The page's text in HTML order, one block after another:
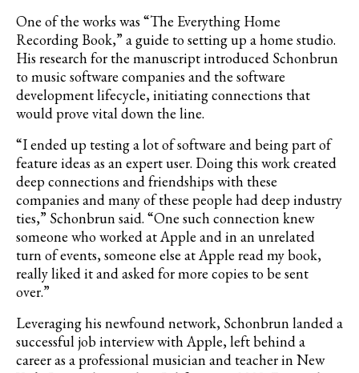
One of the works was “The Everything Home
Recording Book,” a guide to setting up a home studio.
His research for the manuscript introduced Schonbrun
to music software companies and the software
development lifecycle, initiating connections that
would prove vital down the line.
“I ended up testing a lot of software and being part of
feature ideas as an expert user. Doing this work created
deep connections and friendships with these
companies and many of these people had deep industry
ties,” Schonbrun said. “One such connection knew
someone who worked at Apple and in an unrelated
turn of events, someone else at Apple read my book,
really liked it and asked for more copies to be sent
over.”
Leveraging his newfound network, Schonbrun landed a
successful job interview with Apple, left behind a
career as a professional musician and teacher in New